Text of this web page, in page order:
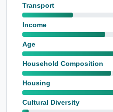
Transport
Income
Age
Household Composition
Housing
Cultural Diversity